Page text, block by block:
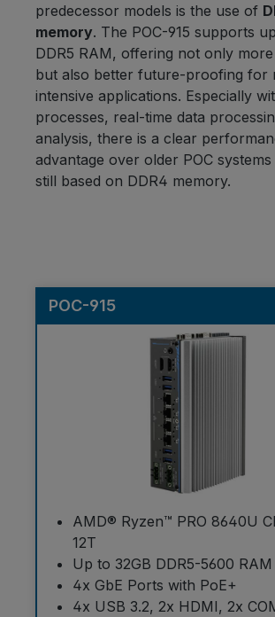
predecessor models is the use of
memory. The POC-915 supports
DDR5 RAM, offering not only
but also better future-proofing for
intensive applications. Especially
processes, real-time data
analysis, there is a clear
advantage over older POC
still based on DDR4 memory.
POC-915
AMD® Ryzen™ PRO 8640U
12T
Up to 32GB DDR5-5600 RAM
4x GbE Ports with PoE+
4x USB 3.2, 2x HDMI, 2x